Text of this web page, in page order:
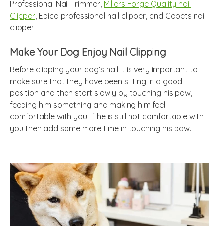
Professional Nail Trimmer, Millers Forge Quality nail
Clipper , Epica professional nail clipper, and Gopets nail
clipper.
Make Your Dog Enjoy Nail Clipping
Before clipping your dog’s nail it is very important to
make sure that they have been sitting in a good
position and then start slowly by touching his paw,
feeding him something and making him feel
comfortable with you. If he is still not comfortable with
you then add some more time in touching his paw.